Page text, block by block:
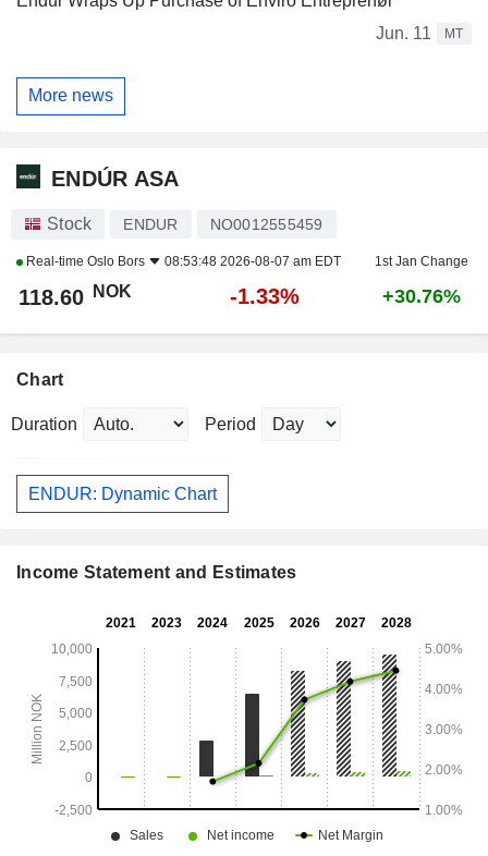
Jun. 11
MT
More news
ENDÚR ASA
Stock ENDUR NO0012555459
Real-time Oslo Bors 08:53:48 2026-08-07 am EDT 1st Jan Change
118.60 NOK -1.33% +30.76%
Chart
Duration Period
ENDUR: Dynamic Chart
Income Statement and Estimates